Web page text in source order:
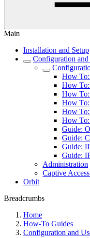
Main
Installation and Setup
Configuration and
How To:
How
How To:
How
How
How
Guide:
Guide:
Guide:
Guide:
Administration
Captive
Orbit
Breadcrumbs
Home
How-To Guides
Configuration and